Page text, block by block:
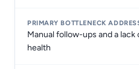
Manual follow-ups and a
health